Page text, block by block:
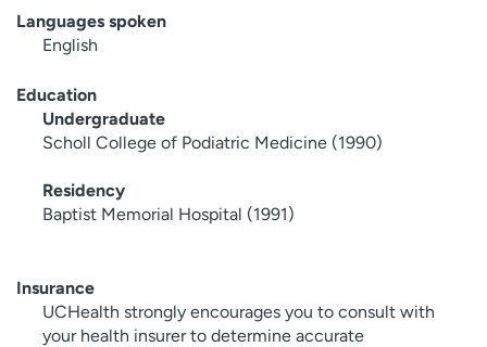
Languages spoken
English
Education
Undergraduate
Scholl College of Podiatric Medicine (1990)
Residency
Baptist Memorial Hospital (1991)
Insurance
UCHealth strongly encourages you to consult with
your health insurer to determine accurate